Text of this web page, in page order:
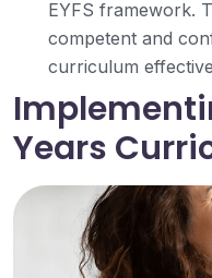
EYFS framework.
competent and
curriculum
Years